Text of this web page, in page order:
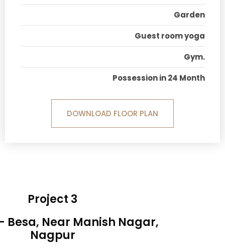
Garden
Guest room yoga
Gym.
Possession in 24 Month
DOWNLOAD FLOOR PLAN
Project 3
Besa, Near Manish Nagar,
Nagpur